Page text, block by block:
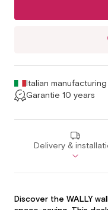
Italian manufacturing
Garantie 10 years
Delivery &
Discover the WALLY